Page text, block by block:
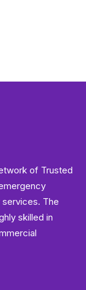
of Trusted
services. The
skilled in